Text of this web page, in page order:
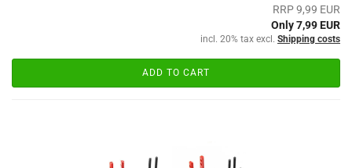
RRP 9,99 EUR
Only 7,99 EUR
incl. 20% tax excl. Shipping costs
ADD TO CART